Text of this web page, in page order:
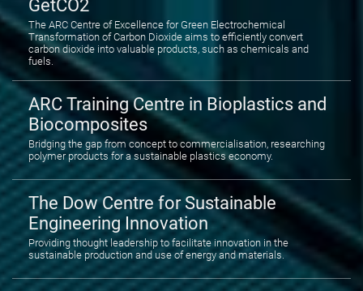
GetCO2
The ARC Centre of Excellence for Green Electrochemical
Transformation of Carbon Dioxide aims to efficiently convert
carbon dioxide into valuable products, such as chemicals and
fuels.
ARC Training Centre in Bioplastics and
Biocomposites
Bridging the gap from concept to commercialisation, researching
polymer products for a sustainable plastics economy.
The Dow Centre for Sustainable
Engineering Innovation
Providing thought leadership to facilitate innovation in the
sustainable production and use of energy and materials.